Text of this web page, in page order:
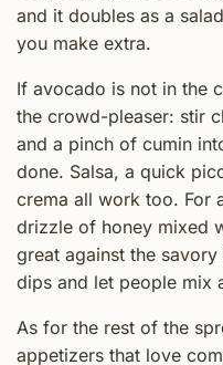
and it doubles as a
you make extra.
If avocado is not in the
the crowd-pleaser: stir
and a pinch of cumin
done. Salsa, a quick
crema all work too. For
drizzle of honey mixed
great against the
dips and let people mix
As for the rest of the
appetizers that love